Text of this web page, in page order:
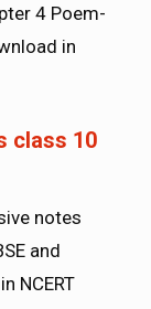
4 Poem-
in
class 10
notes
and
NCERT